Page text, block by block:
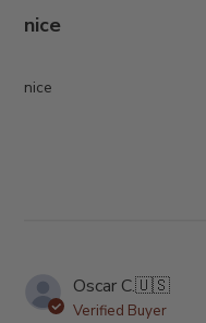
nice
nice
Oscar C.🇺🇸
Verified Buyer